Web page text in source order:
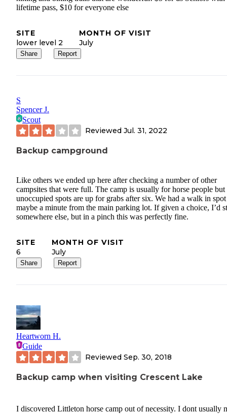
lifetime pass, $10 for everyone else
SITE
lower level 2
MONTH OF VISIT
July
Share Report
S
Spencer J.
Scout
Reviewed Jul. 31, 2022
Backup campground
Like others we ended up here after checking a number of other
campsites that were full. The camp is usually for horse people but
unoccupied spots are up for grabs after six. We had a walk in spot
maybe a minute from the main parking lot. If given a choice, I’d
somewhere else, but in a pinch this was perfectly fine.
SITE
6
MONTH OF VISIT
July
Share Report
Heartworn H.
Guide
Reviewed Sep. 30, 2018
Backup camp when visiting Crescent Lake
I discovered Littleton horse camp out of necessity. I dont usually